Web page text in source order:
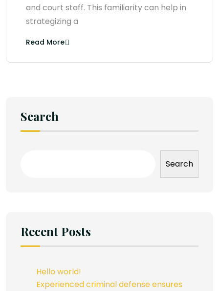
and court staff. This familiarity can help in
strategizing a
Read More
Search
Search
Recent Posts
Hello world!
Experienced criminal defense ensures